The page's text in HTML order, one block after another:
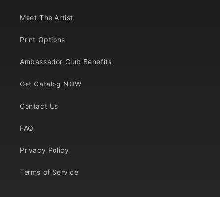
Meet The Artist
Print Options
Ambassador Club Benefits
Get Catalog NOW
Contact Us
FAQ
Privacy Policy
Terms of Service